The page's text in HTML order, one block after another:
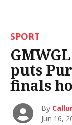
SPORT
puts
finals
By
Jun 16,